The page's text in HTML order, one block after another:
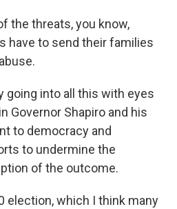
the threats, you know,
have to send their families
going into all this with eyes
Governor Shapiro and his
to democracy and
to undermine the
of the outcome.
election, which I think many